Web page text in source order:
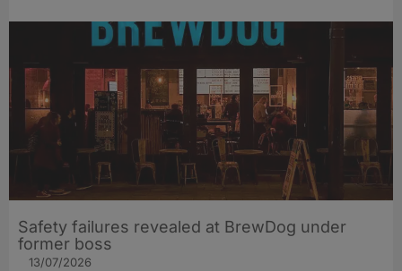
Safety failures revealed at BrewDog under
former boss
13/07/2026